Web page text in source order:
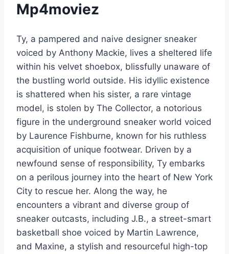
Mp4moviez
Ty, a pampered and naive designer sneaker
voiced by Anthony Mackie, lives a sheltered life
within his velvet shoebox, blissfully unaware of
the bustling world outside. His idyllic existence
is shattered when his sister, a rare vintage
model, is stolen by The Collector, a notorious
figure in the underground sneaker world voiced
by Laurence Fishburne, known for his ruthless
acquisition of unique footwear. Driven by a
newfound sense of responsibility, Ty embarks
on a perilous journey into the heart of New York
City to rescue her. Along the way, he
encounters a vibrant and diverse group of
sneaker outcasts, including J.B., a street-smart
basketball shoe voiced by Martin Lawrence,
and Maxine, a stylish and resourceful high-top